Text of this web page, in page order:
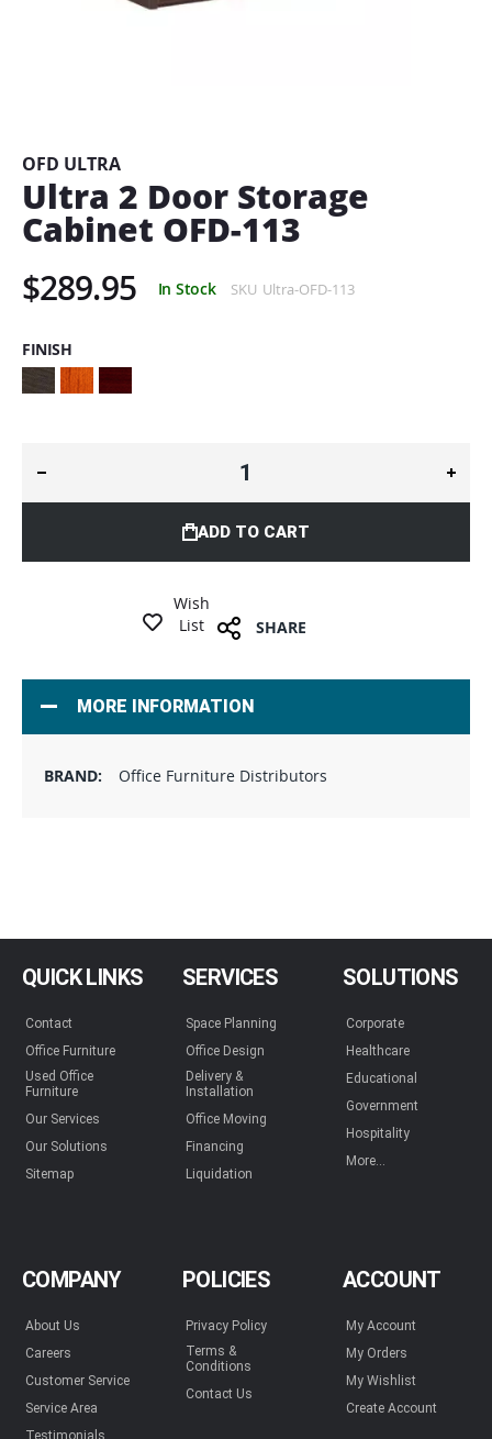
beginning
of
the
images
gallery
OFD ULTRA
Ultra 2 Door Storage
Cabinet OFD-113
$289.95 In Stock SKU Ultra-OFD-113
FINISH
ADD TO CART
Wish
List
SHARE
MORE INFORMATION
Office Furniture Distributors
QUICK LINKS
Contact
Office Furniture
Used Office
Furniture
Our Services
Our Solutions
Sitemap
SERVICES
Space Planning
Office Design
Delivery &
Installation
Office Moving
Financing
Liquidation
SOLUTIONS
Corporate
Healthcare
Educational
Government
Hospitality
More...
COMPANY
About Us
Careers
Customer Service
Service Area
Testimonials
POLICIES
Privacy Policy
Terms &
Conditions
Contact Us
ACCOUNT
My Account
My Orders
My Wishlist
Create Account